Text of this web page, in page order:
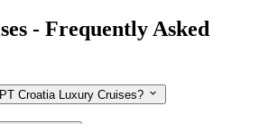
- Frequently Asked
Croatia Luxury Cruises?